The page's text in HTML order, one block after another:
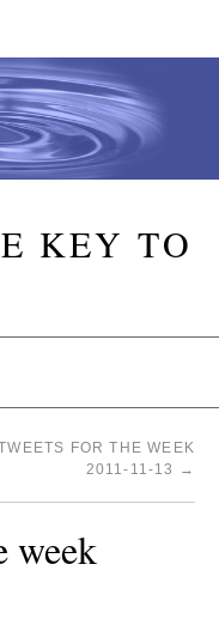
KEY TO
FOR THE WEEK
2011-11-13
→
week